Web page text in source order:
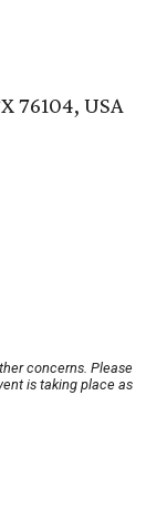
76104, USA
concerns. Please
is taking place as